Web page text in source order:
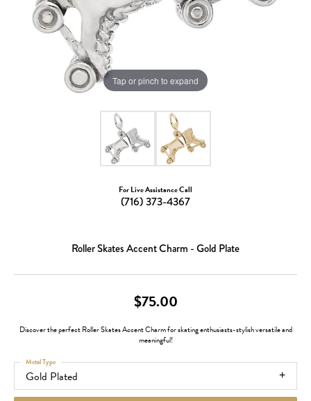
Tap or pinch to expand
For Live Assistance Call
(716) 373-4367
Roller Skates Accent Charm - Gold Plate
$75.00
Discover the perfect Roller Skates Accent Charm for skating enthusiasts-stylish versatile and
meaningful!
Gold Plated
Metal Type